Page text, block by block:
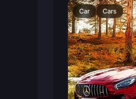
Car Cars